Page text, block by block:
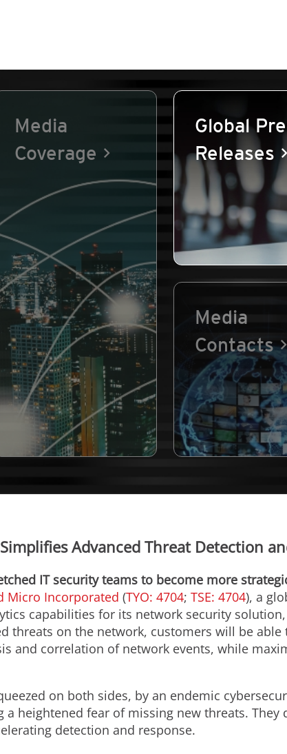
Media
Coverage
Global
Releases
Media
Contacts
Advanced Threat Detection
IT security teams to become more
Micro Incorporated (TYO: 4704; TSE: 4704), a
capabilities for its network security
threats on the network, customers will be
and correlation of network events, while
on both sides, by an endemic
heightened fear of missing new threats. They
detection and response.